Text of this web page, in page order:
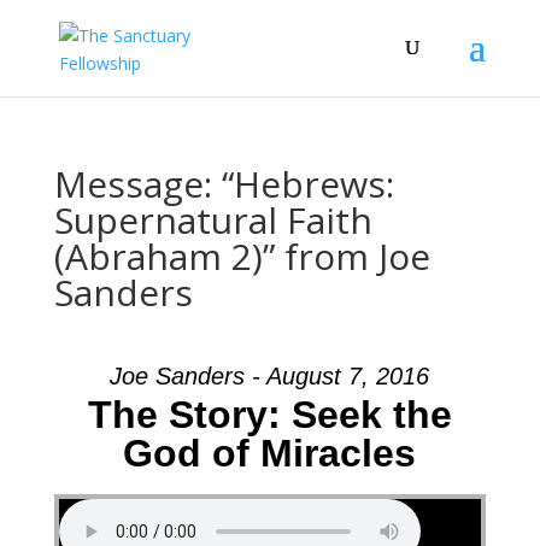
Message: “Hebrews:
Supernatural Faith
(Abraham 2)” from Joe
Sanders
Joe Sanders - August 7, 2016
The Story: Seek the
God of Miracles